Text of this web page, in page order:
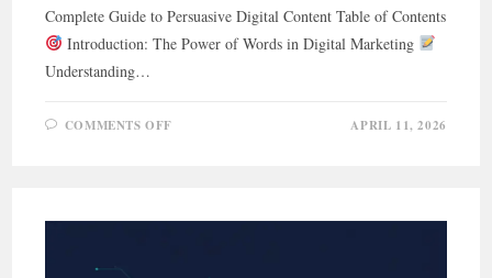
Complete Guide to Persuasive Digital Content Table of Contents
Introduction: The Power of Words in Digital Marketing
Understanding…
COMMENTS OFF
INFLUENCE
APRIL 11, 2026